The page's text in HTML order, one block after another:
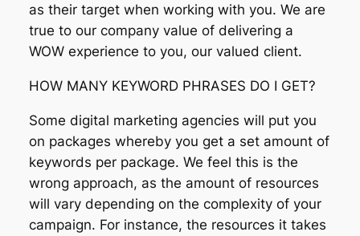
as their target when working with you. We are
true to our company value of delivering a
WOW experience to you, our valued client.
HOW MANY KEYWORD PHRASES DO I GET?
Some digital marketing agencies will put you
on packages whereby you get a set amount of
keywords per package. We feel this is the
wrong approach, as the amount of resources
will vary depending on the complexity of your
campaign. For instance, the resources it takes